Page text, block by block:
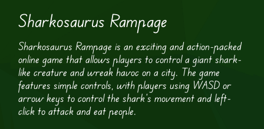
Sharkosaurus Rampage
Sharkosaurus Rampage is an exciting and action-packed
online game that allows players to control a giant shark-
like creature and wreak havoc on a city. The game
features simple controls, with players using WASD or
arrow keys to control the shark’s movement and left-
click to attack and eat people.